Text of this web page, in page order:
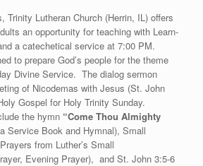
Trinity Lutheran Church (Herrin, IL) offers
an opportunity for teaching with Learn-
a catechetical service at 7:00 PM.
to prepare God’s people for the theme
Divine Service. The dialog sermon
of Nicodemas with Jesus (St. John
Gospel for Holy Trinity Sunday.
the hymn “Come Thou Almighty
Service Book and Hymnal), Small
from Luther’s Small
Evening Prayer), and St. John 3:5-6